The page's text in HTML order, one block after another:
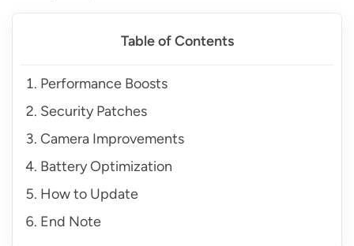
Table of Contents
Performance Boosts
Security Patches
Camera Improvements
Battery Optimization
How to Update
End Note